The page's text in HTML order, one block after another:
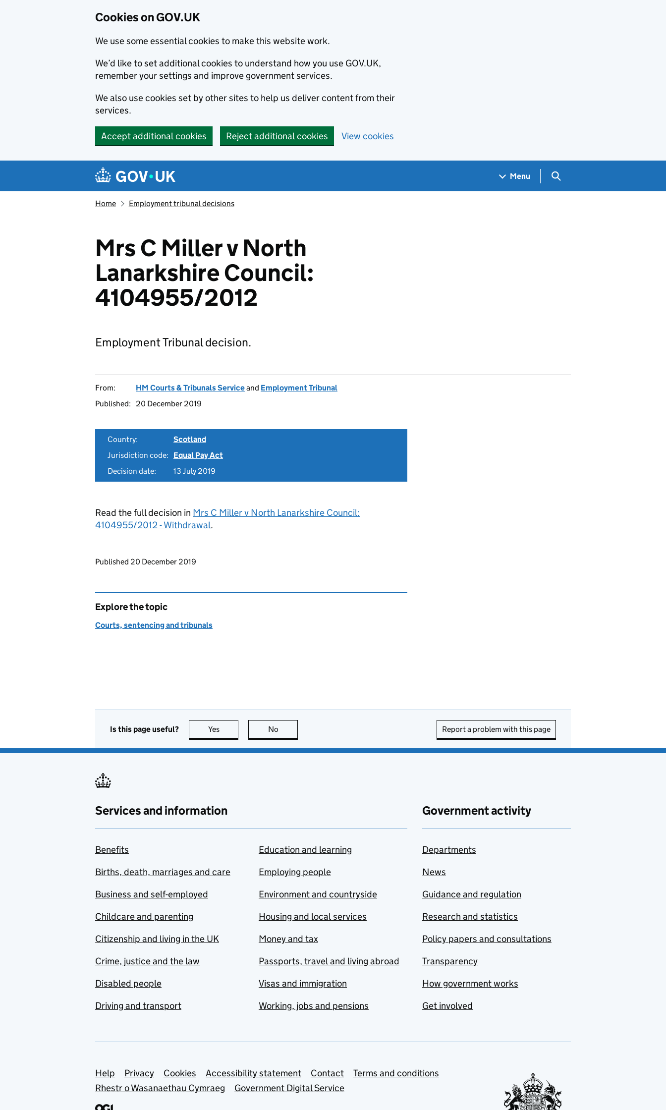
Cookies on GOV.UK
We use some essential cookies to make this website work.
We’d like to set additional cookies to understand how you use GOV.UK,
remember your settings and improve government services.
We also use cookies set by other sites to help us deliver content from their
services.
Accept additional cookies Reject additional cookies View cookies
Navigation menu
Menu Search GOV.UK
Home Employment tribunal decisions
Mrs C Miller v North
Lanarkshire Council:
4104955/2012
Employment Tribunal decision.
From: HM Courts & Tribunals Serviceand Employment Tribunal
Published:
20 December 2019
Country:
Scotland
Jurisdiction code:
Equal Pay Act
Decision date:
13 July 2019
Read the full decision in Mrs C Miller v North Lanarkshire Council:
4104955/2012 - Withdrawal.
Updates to this page
Published 20 December 2019
Explore the topic
Courts, sentencing and tribunals
Is this page useful? Yes this page is useful
No Report a problem with this page
Services and information
Benefits
Births, death, marriages and care
Business and self-employed
Childcare and parenting
Citizenship and living in the UK
Crime, justice and the law
Disabled people
Driving and transport
Education and learning
Employing people
Environment and countryside
Housing and local services
Money and tax
Passports, travel and living abroad
Visas and immigration
Working, jobs and pensions
Government activity
Departments
News
Guidance and regulation
Research and statistics
Policy papers and consultations
Transparency
How government works
Get involved
Support links
Help Privacy Cookies Accessibility statement Contact
Terms and conditions
Rhestr o Wasanaethau Cymraeg
Government Digital Service